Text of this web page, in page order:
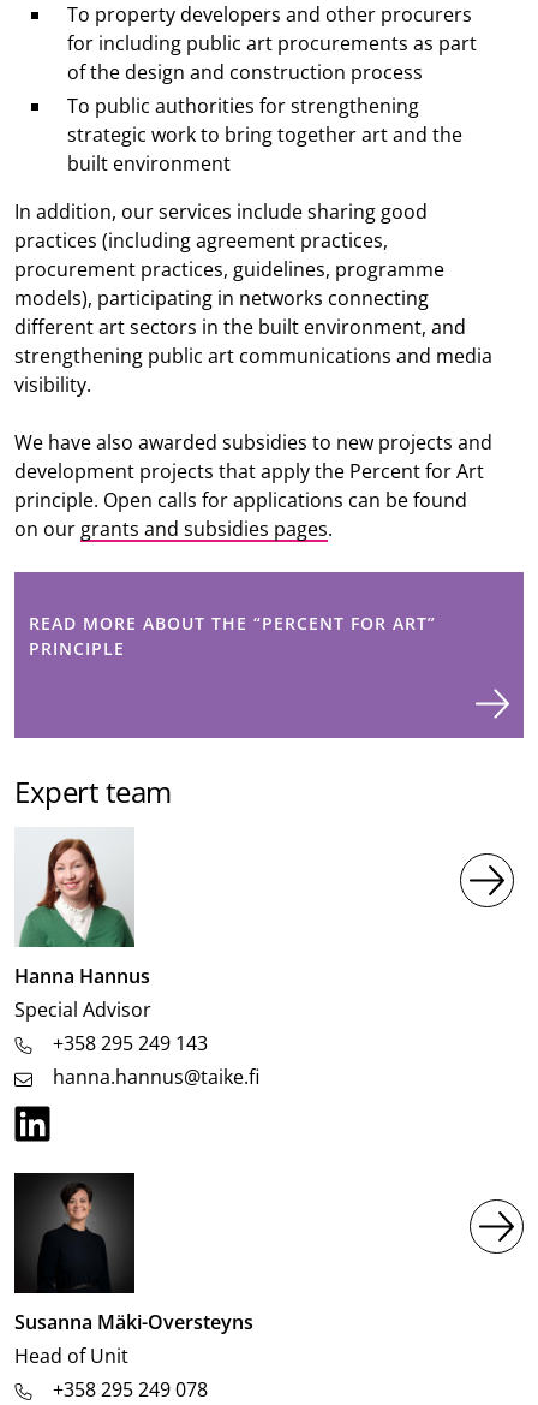
To property developers and other procurers
for including public art procurements as part
of the design and construction process
To public authorities for strengthening
strategic work to bring together art and the
built environment
In addition, our services include sharing good
practices (including agreement practices,
procurement practices, guidelines, programme
models), participating in networks connecting
different art sectors in the built environment, and
strengthening public art communications and media
visibility.
We have also awarded subsidies to new projects and
development projects that apply the Percent for Art
principle. Open calls for applications can be found
on our grants and subsidies pages.
READ MORE ABOUT THE “PERCENT FOR ART”
PRINCIPLE
Expert team
Image
Hanna Hannus
Job
title
Special Advisor
+358 295 249 143
hanna.hannus@taike.fi
Image
Susanna Mäki-Oversteyns
Job
title
Head of Unit
+358 295 249 078